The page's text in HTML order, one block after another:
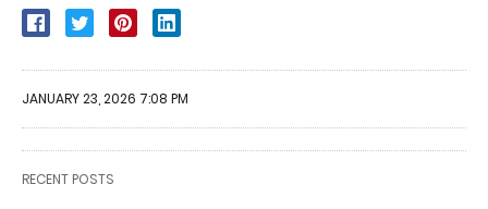
JANUARY 23, 2026 7:08 PM
RECENT POSTS